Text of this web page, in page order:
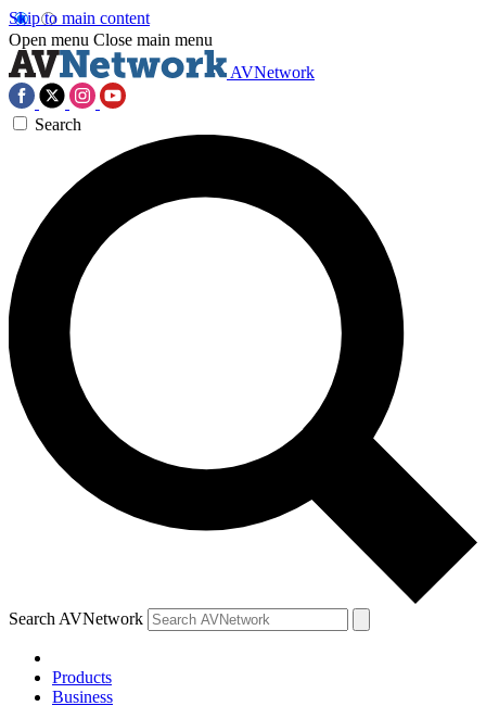
Skip to main content
Open menu Close main menu
AVNetwork
Search
Search AVNetwork
Products
Business